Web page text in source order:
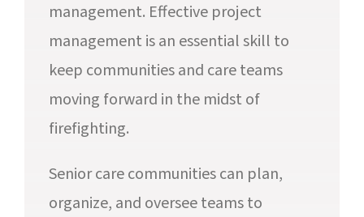
management. Effective project
management is an essential skill to
keep communities and care teams
moving forward in the midst of
firefighting.
Senior care communities can plan,
organize, and oversee teams to